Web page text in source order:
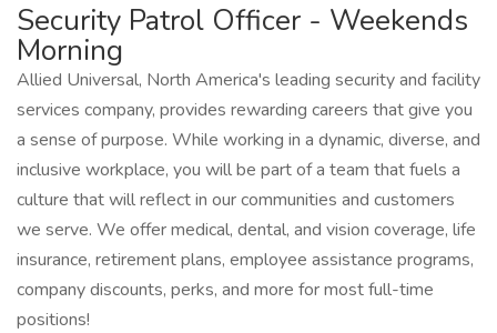
Security Patrol Officer - Weekends
Morning
Allied Universal, North America's leading security and facility
services company, provides rewarding careers that give you
a sense of purpose. While working in a dynamic, diverse, and
inclusive workplace, you will be part of a team that fuels a
culture that will reflect in our communities and customers
we serve. We offer medical, dental, and vision coverage, life
insurance, retirement plans, employee assistance programs,
company discounts, perks, and more for most full-time
positions!